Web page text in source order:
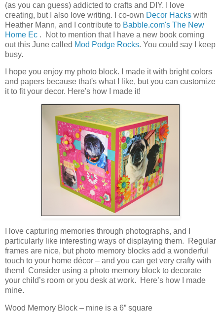
(as you can guess) addicted to crafts and DIY. I love
creating, but I also love writing. I co-own Decor Hacks with
Heather Mann, and I contribute to Babble.com's The New
Home Ec . Not to mention that I have a new book coming
out this June called Mod Podge Rocks. You could say I keep
busy.
I hope you enjoy my photo block. I made it with bright colors
and papers because that's what I like, but you can customize
it to fit your decor. Here's how I made it!
I love capturing memories through photographs, and I
particularly like interesting ways of displaying them. Regular
frames are nice, but photo memory blocks add a wonderful
touch to your home décor – and you can get very crafty with
them! Consider using a photo memory block to decorate
your child’s room or you desk at work. Here’s how I made
mine.
Wood Memory Block – mine is a 6” square